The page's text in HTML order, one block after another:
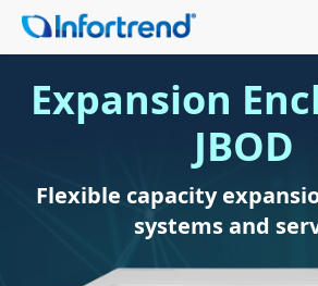
Expansion
JBOD
Flexible capacity
systems and
Products